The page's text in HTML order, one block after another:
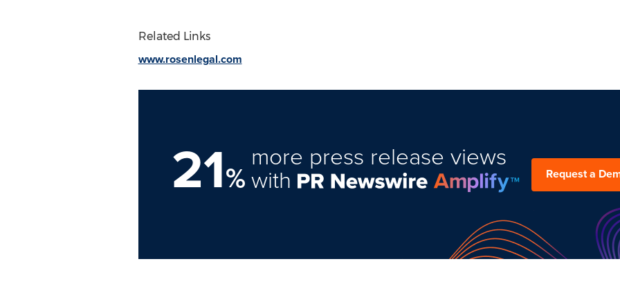
Related Links
www.rosenlegal.com
21%
more press release views
with Request a